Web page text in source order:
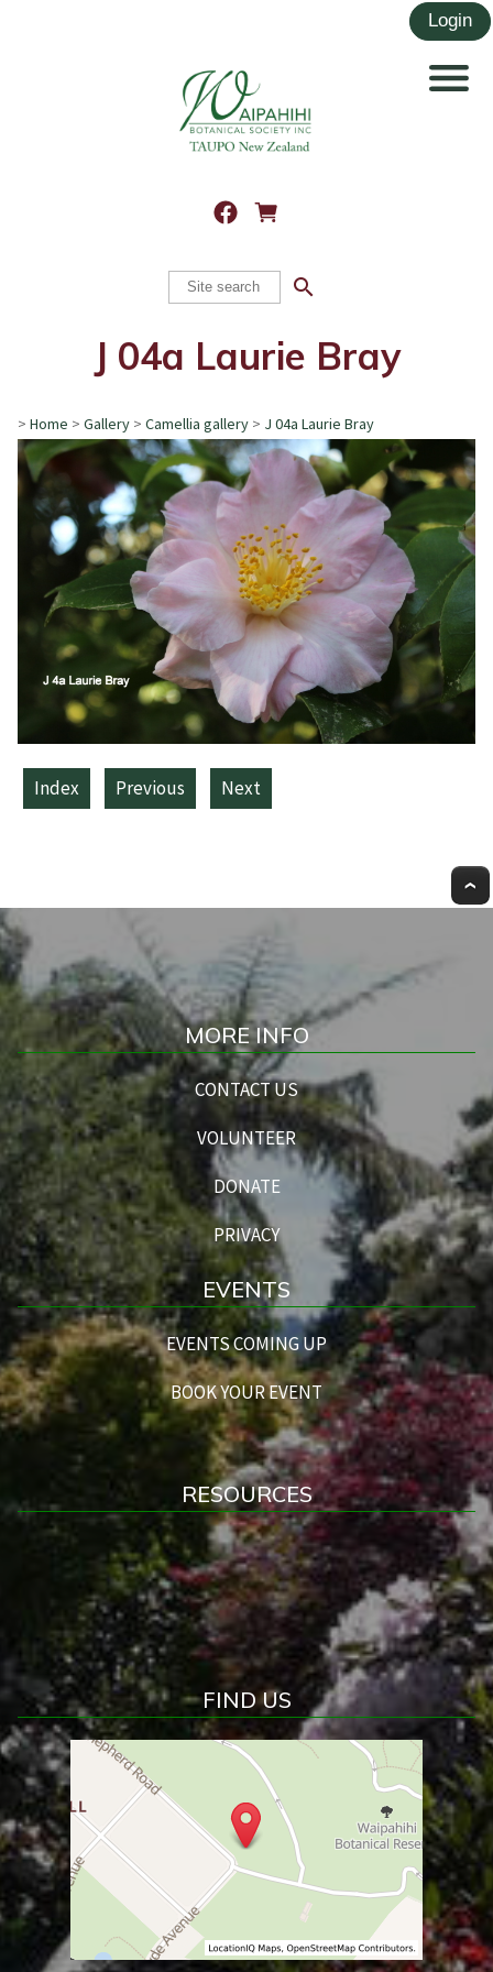
search
J 04a Laurie Bray
> Home > Gallery > Camellia gallery > J 04a Laurie Bray
Index Previous Next
MORE INFO
CONTACT US
VOLUNTEER
DONATE
PRIVACY
EVENTS
EVENTS COMING UP
BOOK YOUR EVENT
RESOURCES
FIND US